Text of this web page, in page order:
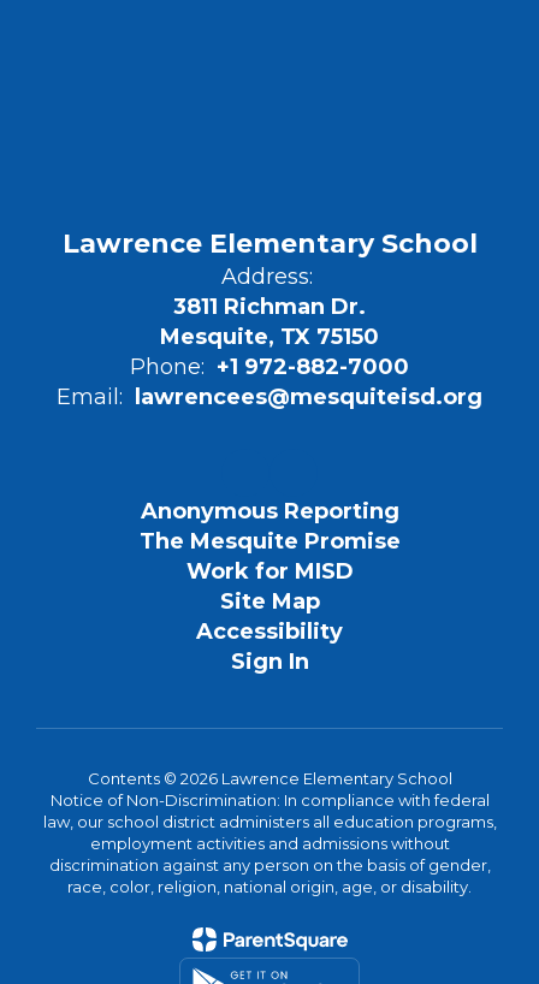
Lawrence Elementary School
Address:
3811 Richman Dr.
Mesquite, TX 75150
Phone: +1 972-882-7000
Email:
lawrencees@mesquiteisd.org
Anonymous Reporting
The Mesquite Promise
Work for MISD
Site Map
Accessibility
Sign In
Contents © 2026 Lawrence Elementary School
Notice of Non-Discrimination: In compliance with federal
law, our school district administers all education programs,
employment activities and admissions without
discrimination against any person on the basis of gender,
race, color, religion, national origin, age, or disability.